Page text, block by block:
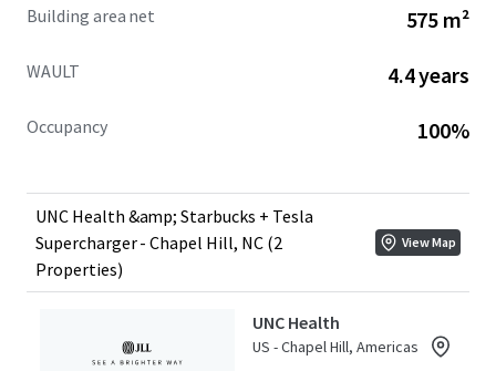
Building area net 575 m²
WAULT 4.4 years
Occupancy 100%
UNC Health &amp; Starbucks + Tesla
Supercharger - Chapel Hill, NC (2
Properties)
View Map
UNC Health
US - Chapel Hill, Americas